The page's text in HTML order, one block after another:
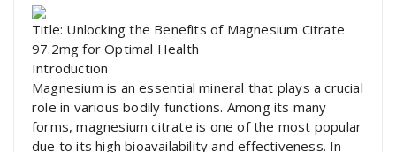
Title: Unlocking the Benefits of Magnesium Citrate
97.2mg for Optimal Health
Introduction
Magnesium is an essential mineral that plays a crucial
role in various bodily functions. Among its many
forms, magnesium citrate is one of the most popular
due to its high bioavailability and effectiveness. In